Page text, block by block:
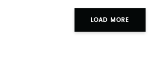
LOAD MORE